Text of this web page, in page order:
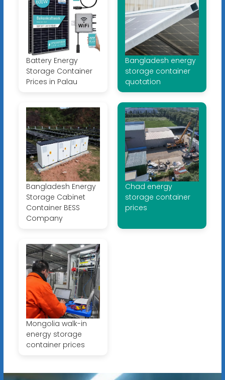
Battery Energy
Storage Container
Prices in Palau
Bangladesh energy
storage container
quotation
Bangladesh Energy
Storage Cabinet
Container BESS
Company
Chad energy
storage container
prices
Mongolia walk-in
energy storage
container prices